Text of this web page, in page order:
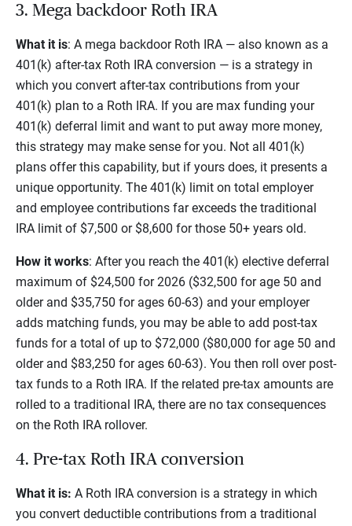
3. Mega backdoor Roth IRA
What it is: A mega backdoor Roth IRA — also known as a
401(k) after-tax Roth IRA conversion — is a strategy in
which you convert after-tax contributions from your
401(k) plan to a Roth IRA. If you are max funding your
401(k) deferral limit and want to put away more money,
this strategy may make sense for you. Not all 401(k)
plans offer this capability, but if yours does, it presents a
unique opportunity. The 401(k) limit on total employer
and employee contributions far exceeds the traditional
IRA limit of $7,500 or $8,600 for those 50+ years old.
How it works: After you reach the 401(k) elective deferral
maximum of $24,500 for 2026 ($32,500 for age 50 and
older and $35,750 for ages 60-63) and your employer
adds matching funds, you may be able to add post-tax
funds for a total of up to $72,000 ($80,000 for age 50 and
older and $83,250 for ages 60-63). You then roll over post-
tax funds to a Roth IRA. If the related pre-tax amounts are
rolled to a traditional IRA, there are no tax consequences
on the Roth IRA rollover.
4. Pre-tax Roth IRA conversion
What it is: A Roth IRA conversion is a strategy in which
you convert deductible contributions from a traditional